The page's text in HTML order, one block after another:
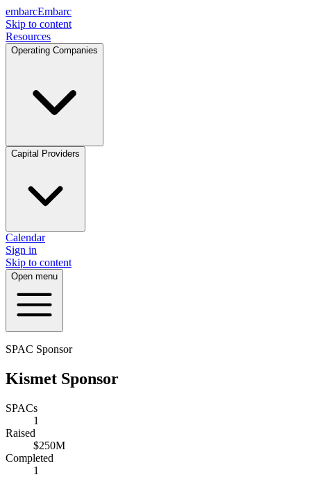
embarcEmbarc
Skip to content
Resources
Operating Companies
Capital Providers
Calendar
Sign in
Skip to content
Open menu
SPAC Sponsor
Kismet Sponsor
SPACs
1
Raised
$250M
Completed
1